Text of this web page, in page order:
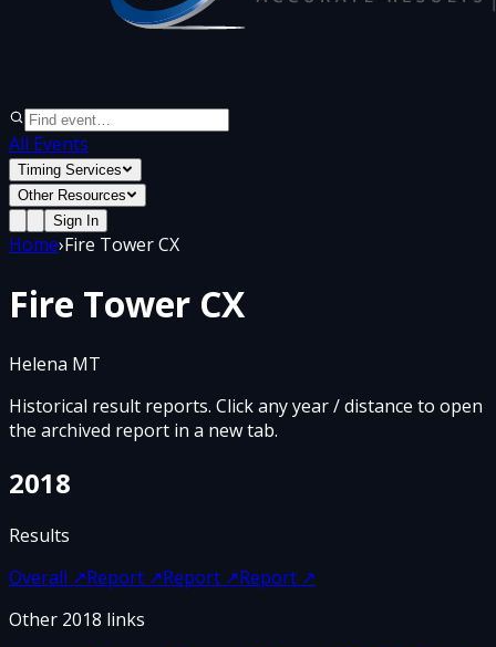
All Events
Timing Services
Other Resources
Sign In
Home›Fire Tower CX
Fire Tower CX
Helena MT
Historical result reports. Click any year / distance to open
the archived report in a new tab.
2018
Results
Overall ↗Report ↗Report ↗Report ↗
Other 2018 links